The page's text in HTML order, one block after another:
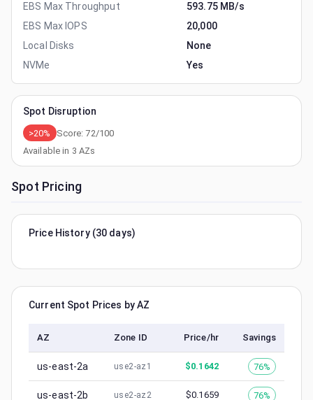
EBS Max Throughput
593.75 MB/s
EBS Max IOPS
20,000
Local Disks
None
NVMe
Yes
Spot Disruption
>20% Score:72/100
Available in 3 AZs
Spot Pricing
Price History (30 days)
Current Spot Prices by AZ
AZ Zone ID Price/hr Savings
us-east-2a use2-az1 $0.1642 76%
us-east-2b use2-az2 $0.1659 76%